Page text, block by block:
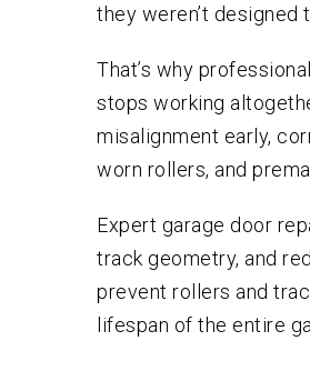
they weren’t designed
That’s why professional
stops working
misalignment early,
worn rollers, and
Expert garage door
track geometry, and
prevent rollers and
lifespan of the entire